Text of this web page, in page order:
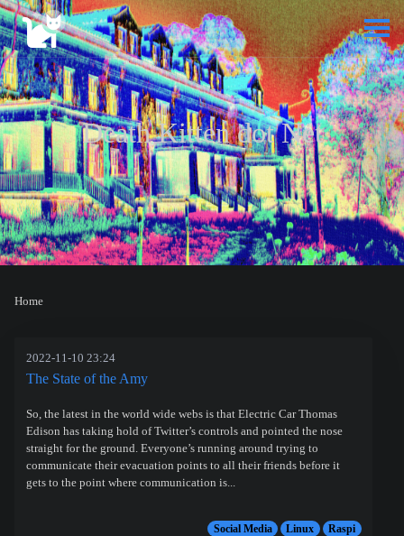
Death Kitten dot Net
Home
2022-11-10 23:24
The State of the Amy
So, the latest in the world wide webs is that Electric Car Thomas
Edison has taking hold of Twitter’s controls and pointed the nose
straight for the ground. Everyone’s running around trying to
communicate their evacuation points to all their friends before it
gets to the point where communication is...
Social Media Linux Raspi